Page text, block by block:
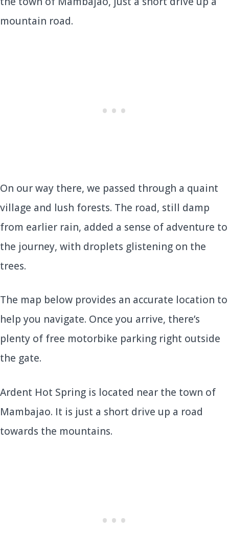
mountain road.
On our way there, we passed through a quaint
village and lush forests. The road, still damp
from earlier rain, added a sense of adventure to
the journey, with droplets glistening on the
trees.
The map below provides an accurate location to
help you navigate. Once you arrive, there’s
plenty of free motorbike parking right outside
the gate.
Ardent Hot Spring is located near the town of
Mambajao. It is just a short drive up a road
towards the mountains.